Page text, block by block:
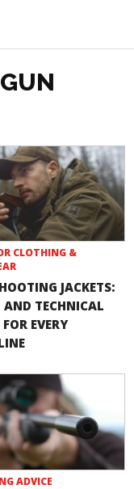
CLOTHING &
JACKETS:
AND TECHNICAL
EVERY
ADVICE